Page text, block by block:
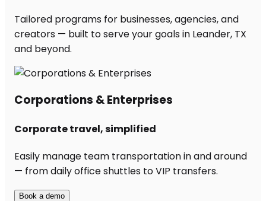
Tailored programs for businesses, agencies, and
creators — built to serve your goals in Leander, TX
and beyond.
Corporations & Enterprises
Corporate travel, simplified
Easily manage team transportation in and around
— from daily office shuttles to VIP transfers.
Book a demo